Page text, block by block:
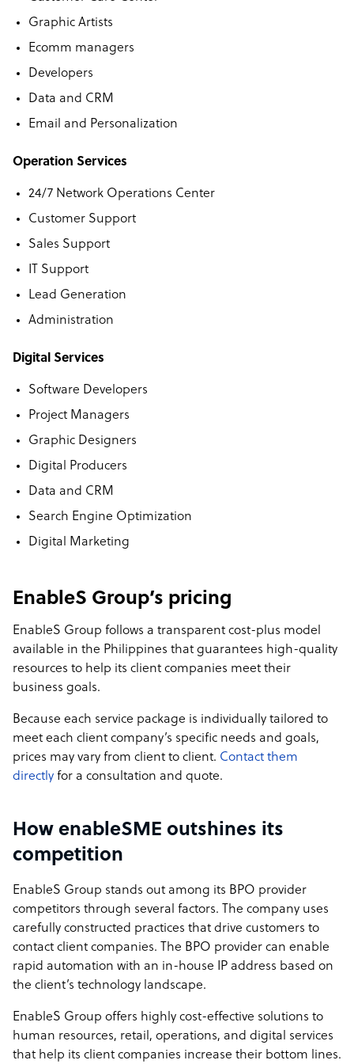
Graphic Artists
Ecomm managers
Developers
Data and CRM
Email and Personalization
Operation Services
24/7 Network Operations Center
Customer Support
Sales Support
IT Support
Lead Generation
Administration
Digital Services
Software Developers
Project Managers
Graphic Designers
Digital Producers
Data and CRM
Search Engine Optimization
Digital Marketing
EnableS Group’s pricing
EnableS Group follows a transparent cost-plus model
available in the Philippines that guarantees high-quality
resources to help its client companies meet their
business goals.
Because each service package is individually tailored to
meet each client company’s specific needs and goals,
prices may vary from client to client. Contact them
directly for a consultation and quote.
How enableSME outshines its
competition
EnableS Group stands out among its BPO provider
competitors through several factors. The company uses
carefully constructed practices that drive customers to
contact client companies. The BPO provider can enable
rapid automation with an in-house IP address based on
the client’s technology landscape.
EnableS Group offers highly cost-effective solutions to
human resources, retail, operations, and digital services
that help its client companies increase their bottom lines.